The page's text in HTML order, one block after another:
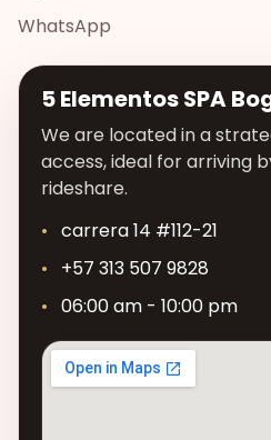
WhatsApp
5 Elementos SPA
We are located in a
access, ideal for arriving
rideshare.
carrera 14 #112-21
+57 313 507 9828
06:00 am - 10:00 pm